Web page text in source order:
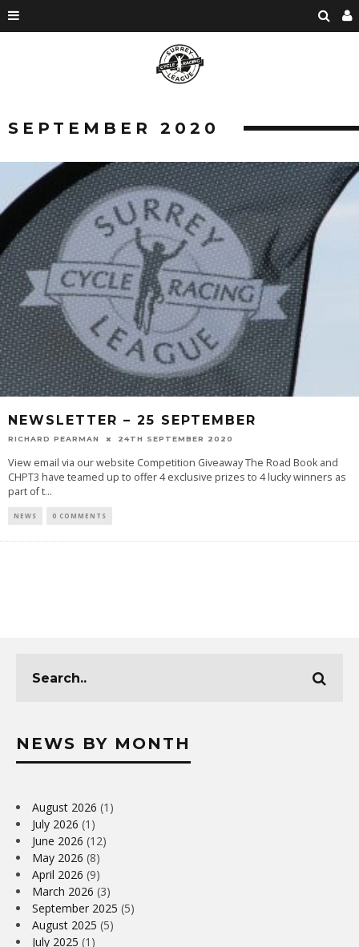
SEPTEMBER 2020
NEWSLETTER – 25 SEPTEMBER
RICHARD PEARMAN 24TH SEPTEMBER 2020
View email via our website Competition Giveaway The Road Book and
CHPT3 have teamed up to offer 4 exclusive prizes to 4 lucky winners as
part of t...
NEWS 0 COMMENTS
NEWS BY MONTH
August 2026 (1)
July 2026 (1)
June 2026 (12)
May 2026 (8)
April 2026 (9)
March 2026 (3)
September 2025 (5)
August 2025 (5)
July 2025 (1)